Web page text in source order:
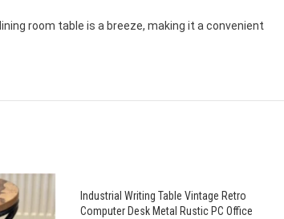
room table is a breeze, making it a convenient
Industrial Writing Table Vintage Retro
Computer Desk Metal Rustic PC Office